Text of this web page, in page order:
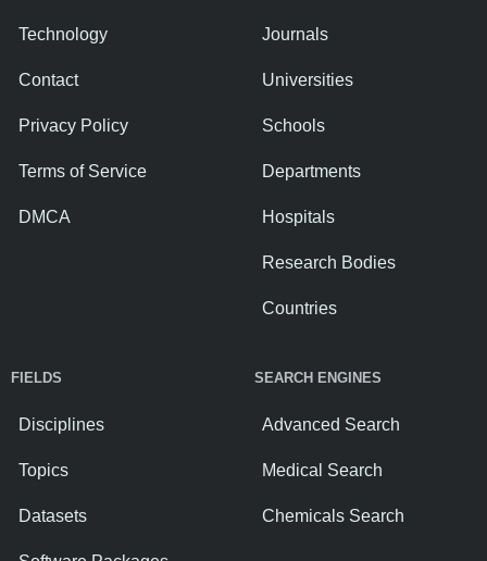
Technology
Contact
Privacy Policy
Terms of Service
DMCA
Journals
Universities
Schools
Departments
Hospitals
Research Bodies
Countries
FIELDS
Disciplines
Topics
Datasets
SEARCH ENGINES
Advanced Search
Medical Search
Chemicals Search